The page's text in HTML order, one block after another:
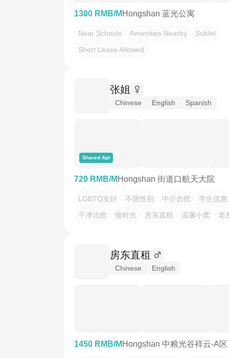
1300 RMB/M Hongshan 蓝光公寓
Near Schools Amenities Nearby
Sublet
Short Lease Allowed
张姐
Chinese English Spanish
Shared Apt
720 RMB/M Hongshan 街道口航天大院
LGBTQ友好 不限性别 中介勿扰
学生优惠
干净治愈
慢时光 房东直租 温馨小窝 老
房东直租
Chinese English
1450 RMB/M Hongshan 中粮光谷祥云-A区